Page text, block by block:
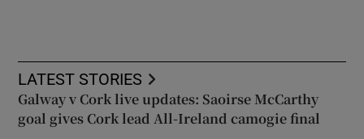
LATEST STORIES
Galway v Cork live updates: Saoirse McCarthy
goal gives Cork lead All-Ireland camogie final